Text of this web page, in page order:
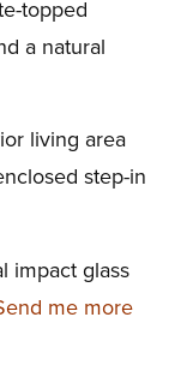
topped
a natural
living area
step-in
impact glass
me more